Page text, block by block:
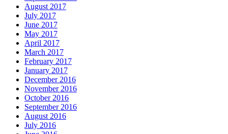
August 2017
July 2017
June 2017
May 2017
April 2017
March 2017
February 2017
January 2017
December 2016
November 2016
October 2016
September 2016
August 2016
July 2016